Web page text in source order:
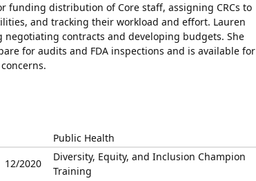
funding distribution of Core staff, assigning CRCs to
and tracking their workload and effort. Lauren
contracts and developing budgets. She
for audits and FDA inspections and is available for
Public Health
12/2020
Diversity, Equity, and Inclusion Champion
Training